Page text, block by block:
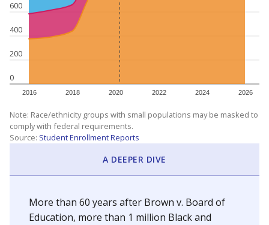
0
200
400
600
2016 2018 2020 2022 2024 2026
Note: Race/ethnicity groups with small populations may be masked to
comply with federal requirements.
Source: Student Enrollment Reports
A DEEPER DIVE
More than 60 years after Brown v. Board of
Education, more than 1 million Black and